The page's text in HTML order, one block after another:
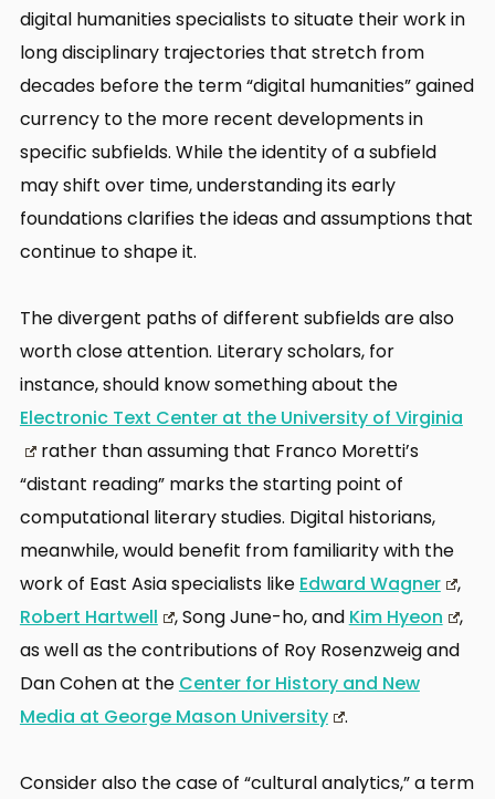
digital humanities specialists to situate their work in
long disciplinary trajectories that stretch from
decades before the term “digital humanities” gained
currency to the more recent developments in
specific subfields. While the identity of a subfield
may shift over time, understanding its early
foundations clarifies the ideas and assumptions that
continue to shape it.
The divergent paths of different subfields are also
worth close attention. Literary scholars, for
instance, should know something about the
Electronic Text Center at the University of Virginia
rather than assuming that Franco Moretti’s
“distant reading” marks the starting point of
computational literary studies. Digital historians,
meanwhile, would benefit from familiarity with the
work of East Asia specialists like Edward Wagner
,
Robert Hartwell
, Song June-ho, and Kim Hyeon
,
as well as the contributions of Roy Rosenzweig and
Dan Cohen at the Center for History and New
Media at George Mason University
.
Consider also the case of “cultural analytics,” a term